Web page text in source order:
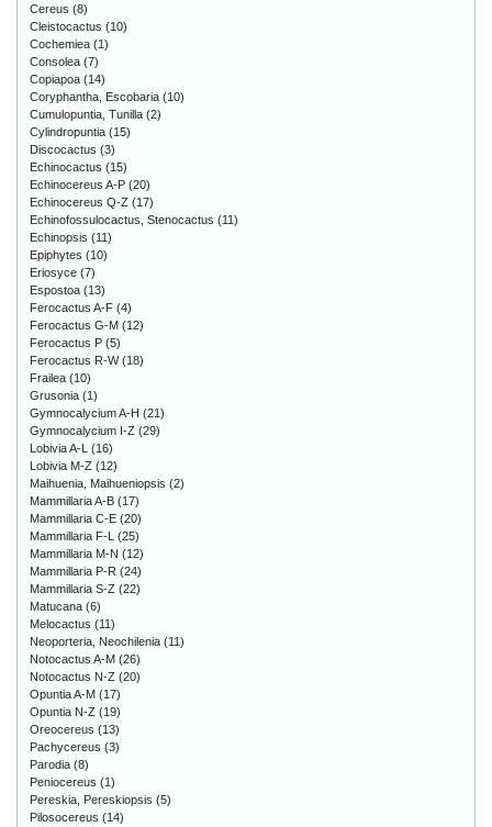
Cereus (8)
Cleistocactus (10)
Cochemiea (1)
Consolea (7)
Copiapoa (14)
Coryphantha, Escobaria (10)
Cumulopuntia, Tunilla (2)
Cylindropuntia (15)
Discocactus (3)
Echinocactus (15)
Echinocereus A-P (20)
Echinocereus Q-Z (17)
Echinofossulocactus, Stenocactus (11)
Echinopsis (11)
Epiphytes (10)
Eriosyce (7)
Espostoa (13)
Ferocactus A-F (4)
Ferocactus G-M (12)
Ferocactus P (5)
Ferocactus R-W(18)
Frailea (10)
Grusonia (1)
Gymnocalycium A-H (21)
Gymnocalycium I-Z (29)
Lobivia A-L
(16)
Lobivia M-Z (12)
Maihuenia, Maihueniopsis (2)
Mammillaria A-B (17)
Mammillaria C-E (20)
Mammillaria F-L
(25)
Mammillaria M-N (12)
Mammillaria P-R (24)
Mammillaria S-Z (22)
Matucana (6)
Melocactus (11)
Neoporteria, Neochilenia (11)
Notocactus A-M (26)
Notocactus N-Z (20)
Opuntia A-M (17)
Opuntia N-Z (19)
Oreocereus (13)
Pachycereus (3)
Parodia (8)
Peniocereus (1)
Pereskia, Pereskiopsis (5)
Pilosocereus (14)